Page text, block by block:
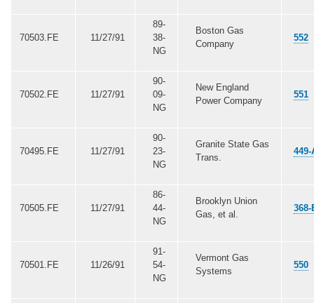
70503.FE 11/27/91
89-
38-
NG
Boston Gas
Company
552
70502.FE 11/27/91
90-
09-
NG
New England
Power Company
551
70495.FE 11/27/91
90-
23-
NG
Granite State Gas
Trans.
449-
70505.FE 11/27/91
86-
44-
NG
Brooklyn Union
Gas, et al.
368-
70501.FE 11/26/91
91-
54-
NG
Vermont Gas
Systems
550